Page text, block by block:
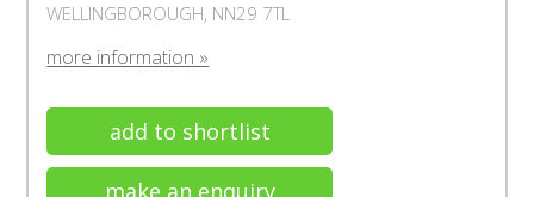
WELLINGBOROUGH, NN29 7TL
more information »
add to shortlist
make an enquiry